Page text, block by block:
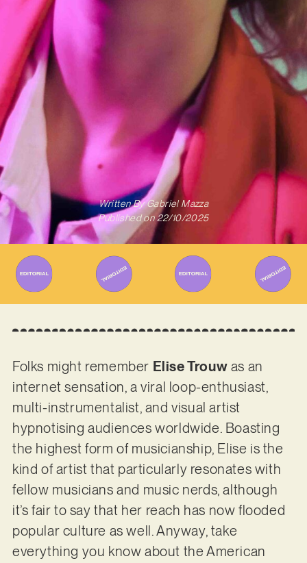
Written ByGabriel Mazza
Published on 22/10/2025
Folks might remember Elise Trouw as an
internet sensation, a viral loop-enthusiast,
multi-instrumentalist, and visual artist
hypnotising audiences worldwide. Boasting
the highest form of musicianship, Elise is the
kind of artist that particularly resonates with
fellow musicians and music nerds, although
it’s fair to say that her reach has now flooded
popular culture as well. Anyway, take
everything you know about the American